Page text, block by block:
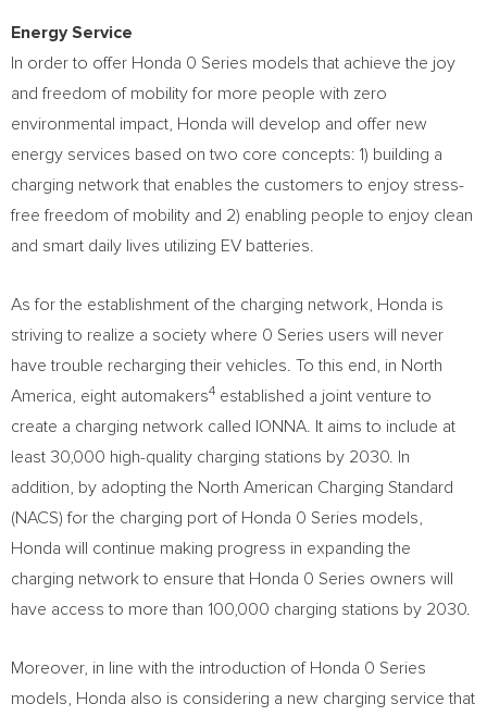
Energy Service
In order to offer Honda 0 Series models that achieve the joy
and freedom of mobility for more people with zero
environmental impact, Honda will develop and offer new
energy services based on two core concepts: 1) building a
charging network that enables the customers to enjoy stress-
free freedom of mobility and 2) enabling people to enjoy clean
and smart daily lives utilizing EV batteries.
As for the establishment of the charging network, Honda is
striving to realize a society where 0 Series users will never
have trouble recharging their vehicles. To this end, in North
America , eight automakers4 established a joint venture to
create a charging network called IONNA. It aims to include at
least 30,000 high-quality charging stations by 2030. In
addition, by adopting the North American Charging Standard
(NACS) for the charging port of Honda 0 Series models,
Honda will continue making progress in expanding the
charging network to ensure that Honda 0 Series owners will
have access to more than 100,000 charging stations by 2030.
Moreover, in line with the introduction of Honda 0 Series
models, Honda also is considering a new charging service that